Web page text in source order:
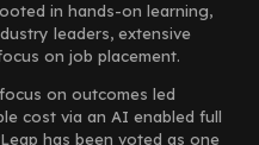
in hands-on learning,
leaders, extensive
on job placement.
on outcomes led
cost via an AI enabled full
has been voted as one